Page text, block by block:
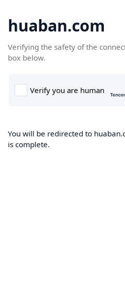
huaban.com
Verifying the safety of the
box below.
You will be redirected to
is complete.